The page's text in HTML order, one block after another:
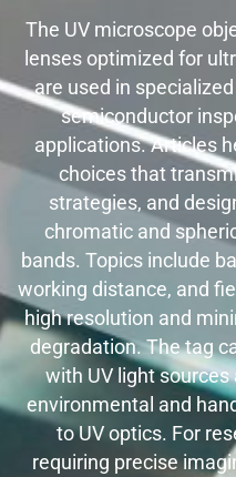
The UV microscope
lenses optimized for
are used in
semiconductor
applications. Articles
choices that
strategies, and
chromatic and
bands. Topics include
working distance, and
high resolution and
degradation. The tag
with UV light
environmental and
to UV optics. For
requiring precise